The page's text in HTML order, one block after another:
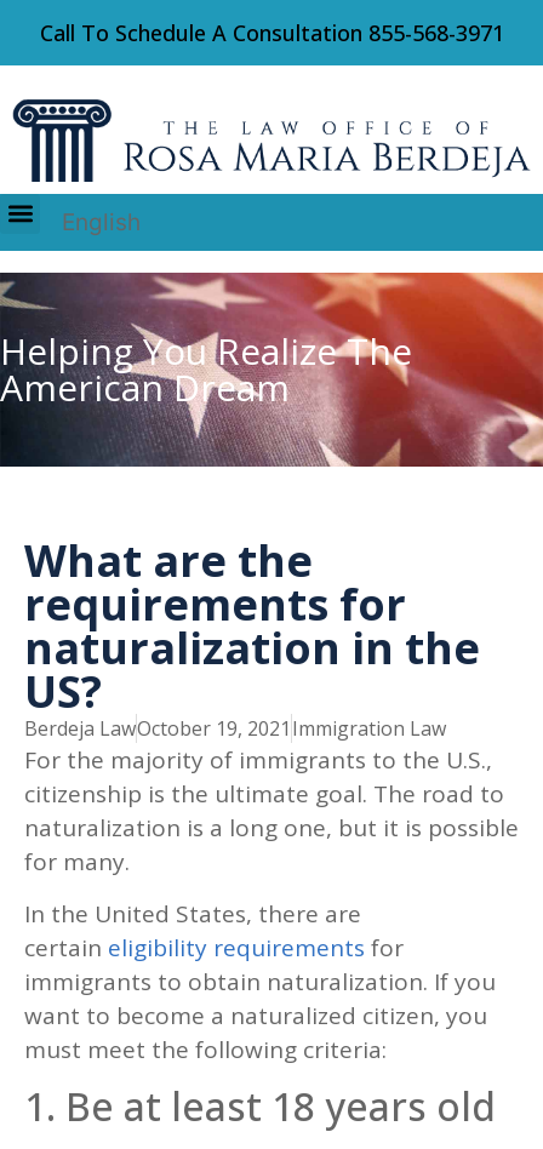
Call To Schedule A Consultation 855-568-3971
English
Helping You Realize The
American Dream
What are the
requirements for
naturalization in the
US?
Berdeja LawOctober 19, 2021 Immigration Law
For the majority of immigrants to the U.S.,
citizenship is the ultimate goal. The road to
naturalization is a long one, but it is possible
for many.
In the United States, there are
certain eligibility requirements for
immigrants to obtain naturalization. If you
want to become a naturalized citizen, you
must meet the following criteria:
1. Be at least 18 years old